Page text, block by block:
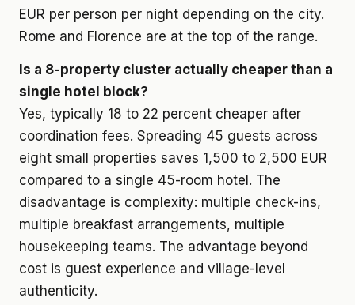
EUR per person per night depending on the city.
Rome and Florence are at the top of the range.
Is a 8-property cluster actually cheaper than a
single hotel block?
Yes, typically 18 to 22 percent cheaper after
coordination fees. Spreading 45 guests across
eight small properties saves 1,500 to 2,500 EUR
compared to a single 45-room hotel. The
disadvantage is complexity: multiple check-ins,
multiple breakfast arrangements, multiple
housekeeping teams. The advantage beyond
cost is guest experience and village-level
authenticity.